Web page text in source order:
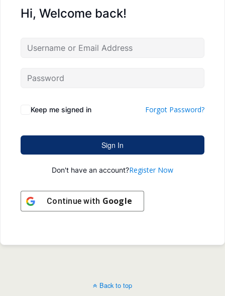
Hi, Welcome back!
Keep me signed in Forgot Password?
Sign In
Don't have an account?Register Now
Continue with Google
Back to top